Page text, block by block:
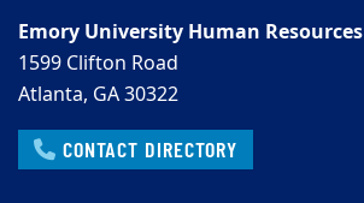
Emory University Human Resources
1599 Clifton Road
Atlanta, GA 30322
CONTACT DIRECTORY